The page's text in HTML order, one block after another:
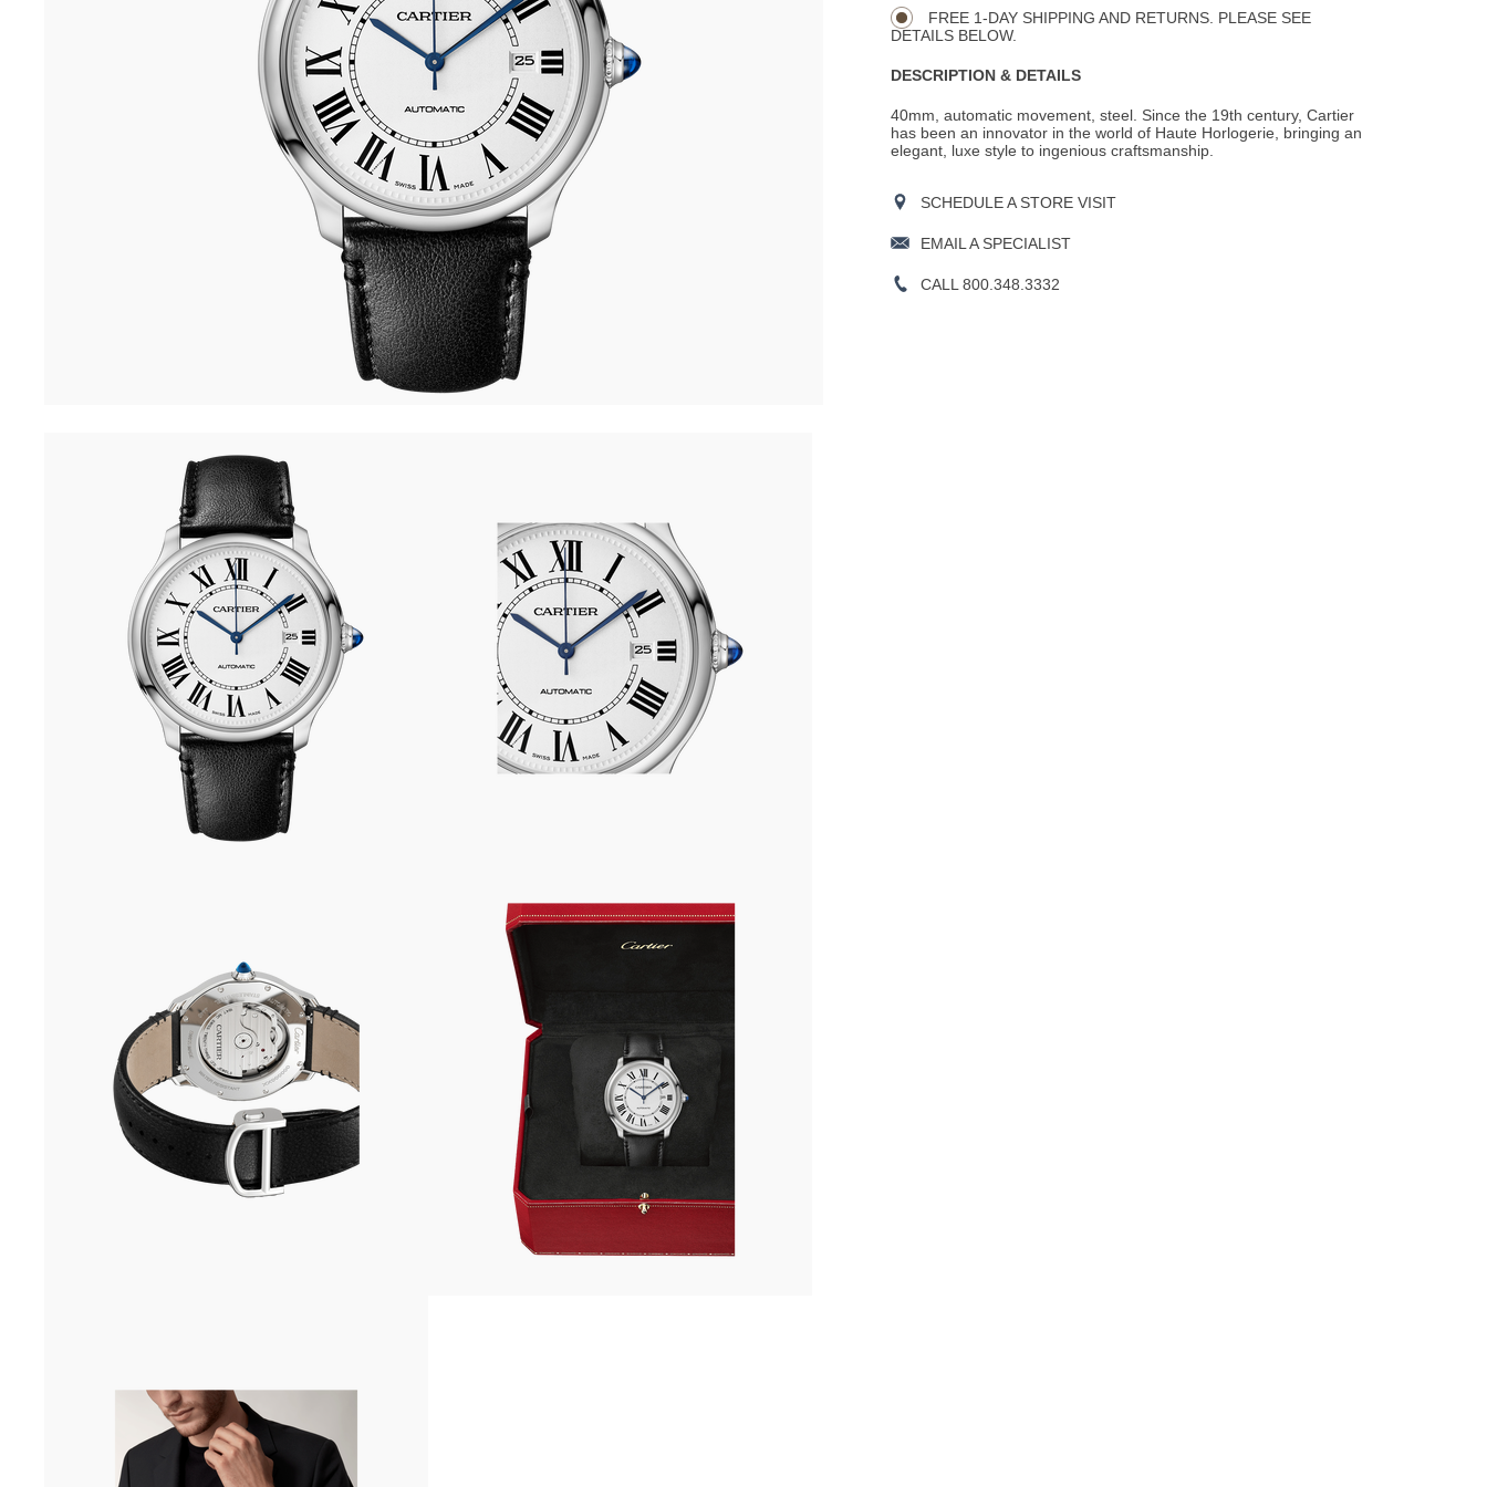
Actions
OPTIONSFREE 1-DAY SHIPPING AND RETURNS. PLEASE SEE
DETAILS BELOW.
DESCRIPTION & DETAILS
40mm, automatic movement, steel. Since the 19th century, Cartier
has been an innovator in the world of Haute Horlogerie, bringing an
elegant, luxe style to ingenious craftsmanship.
SCHEDULE A STORE VISIT
EMAIL A SPECIALIST
CALL 800.348.3332